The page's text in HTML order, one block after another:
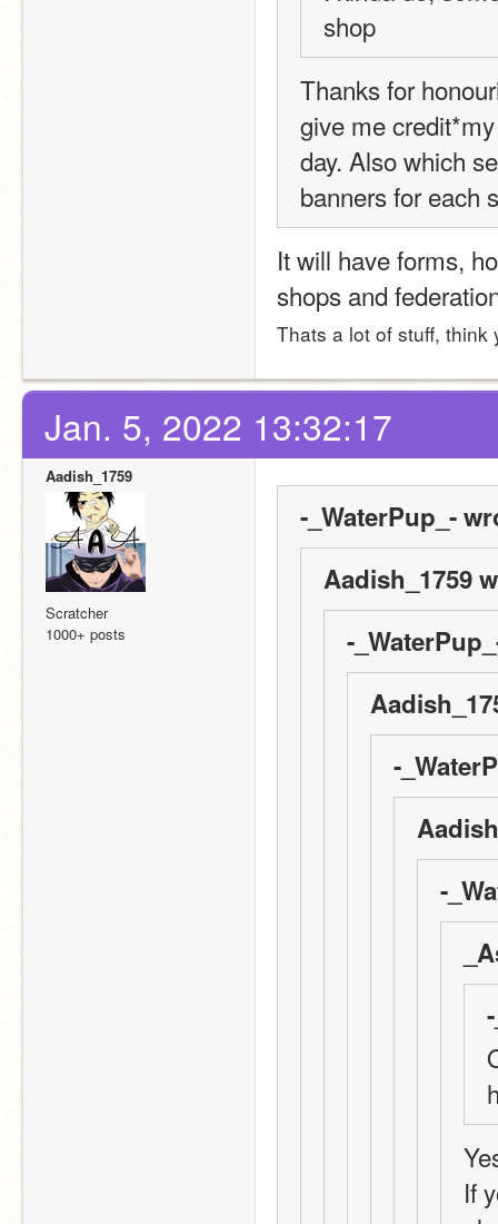
shop
Thanks for
give me
day. Also which
banners for each
It will have forms,
shops and
Thats a lot of stuff, think
Jan. 5, 2022 13:32:17
Aadish_1759
Scratcher
1000+ posts
-_WaterPup_-
Aadish_1759
-
-
-
If